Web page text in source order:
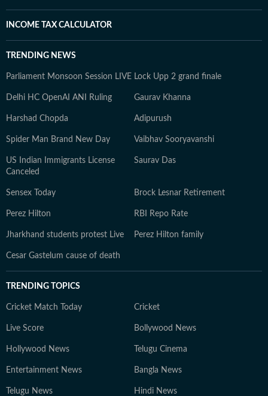
INCOME TAX CALCULATOR
TRENDING NEWS
Parliament Monsoon Session LIVE Lock Upp 2 grand finale
Delhi HC OpenAI ANI Ruling Gaurav Khanna
Harshad Chopda Adipurush
Spider Man Brand New Day Vaibhav Sooryavanshi
US Indian Immigrants License
Canceled
Saurav Das
Sensex Today Brock Lesnar Retirement
Perez Hilton RBI Repo Rate
Jharkhand students protest Live Perez Hilton family
Cesar Gastelum cause of death
TRENDING TOPICS
Cricket Match Today Cricket
Live Score Bollywood News
Hollywood News Telugu Cinema
Entertainment News Bangla News
Telugu News Hindi News